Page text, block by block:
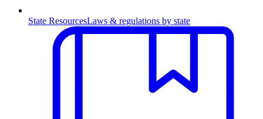
State ResourcesLaws & regulations by state